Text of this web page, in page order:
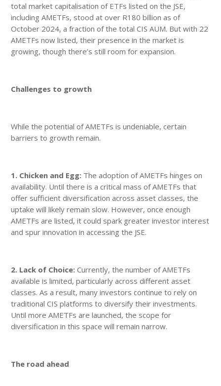
total market capitalisation of ETFs listed on the JSE,
including AMETFs, stood at over R180 billion as of
October 2024, a fraction of the total CIS AUM. But with 22
AMETFs now listed, their presence in the market is
growing, though there’s still room for expansion.
Challenges to growth
While the potential of AMETFs is undeniable, certain
barriers to growth remain.
1. Chicken and Egg: The adoption of AMETFs hinges on
availability. Until there is a critical mass of AMETFs that
offer sufficient diversification across asset classes, the
uptake will likely remain slow. However, once enough
AMETFs are listed, it could spark greater investor interest
and spur innovation in accessing the JSE.
2. Lack of Choice: Currently, the number of AMETFs
available is limited, particularly across different asset
classes. As a result, many investors continue to rely on
traditional CIS platforms to diversify their investments.
Until more AMETFs are launched, the scope for
diversification in this space will remain narrow.
The road ahead